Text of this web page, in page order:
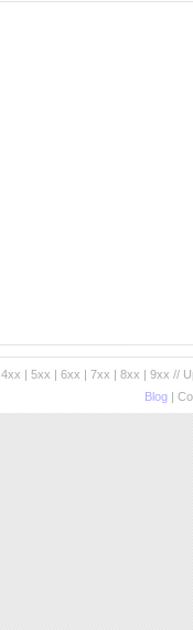
4xx | 5xx | 6xx | 7xx | 8xx | 9xx //
Blog|